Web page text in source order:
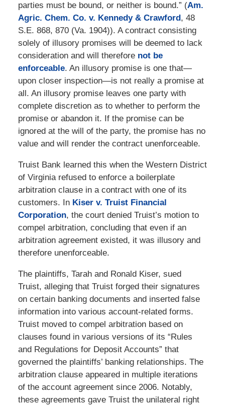
parties must be bound, or neither is bound.” (Am.
Agric. Chem. Co. v. Kennedy & Crawford , 48
S.E. 868, 870 (Va. 1904)). A contract consisting
solely of illusory promises will be deemed to lack
consideration and will therefore not be
enforceable. An illusory promise is one that—
upon closer inspection—is not really a promise at
all. An illusory promise leaves one party with
complete discretion as to whether to perform the
promise or abandon it. If the promise can be
ignored at the will of the party, the promise has no
value and will render the contract unenforceable.
Truist Bank learned this when the Western District
of Virginia refused to enforce a boilerplate
arbitration clause in a contract with one of its
customers. In Kiser v. Truist Financial
Corporation, the court denied Truist’s motion to
compel arbitration, concluding that even if an
arbitration agreement existed, it was illusory and
therefore unenforceable.
The plaintiffs, Tarah and Ronald Kiser, sued
Truist, alleging that Truist forged their signatures
on certain banking documents and inserted false
information into various account-related forms.
Truist moved to compel arbitration based on
clauses found in various versions of its “Rules
and Regulations for Deposit Accounts” that
governed the plaintiffs’ banking relationships. The
arbitration clause appeared in multiple iterations
of the account agreement since 2006. Notably,
these agreements gave Truist the unilateral right